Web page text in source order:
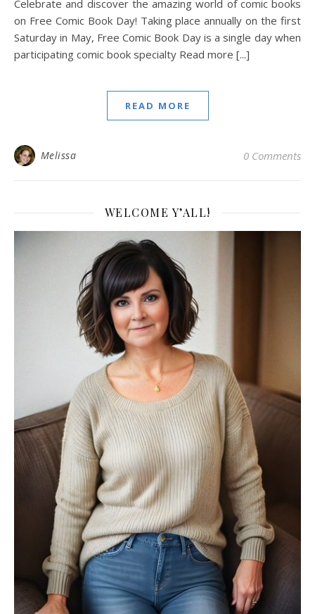
Celebrate and discover the amazing world of comic books
on Free Comic Book Day! Taking place annually on the first
Saturday in May, Free Comic Book Day is a single day when
participating comic book specialty Read more [...]
READ MORE
Melissa 0 Comments
WELCOME Y’ALL!